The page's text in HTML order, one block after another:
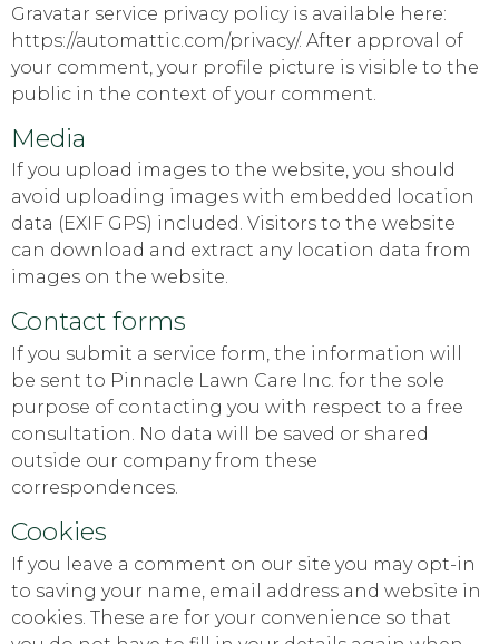
Gravatar service privacy policy is available here:
https://automattic.com/privacy/. After approval of
your comment, your profile picture is visible to the
public in the context of your comment.
Media
If you upload images to the website, you should
avoid uploading images with embedded location
data (EXIF GPS) included. Visitors to the website
can download and extract any location data from
images on the website.
Contact forms
If you submit a service form, the information will
be sent to Pinnacle Lawn Care Inc. for the sole
purpose of contacting you with respect to a free
consultation. No data will be saved or shared
outside our company from these
correspondences.
Cookies
If you leave a comment on our site you may opt-in
to saving your name, email address and website in
cookies. These are for your convenience so that